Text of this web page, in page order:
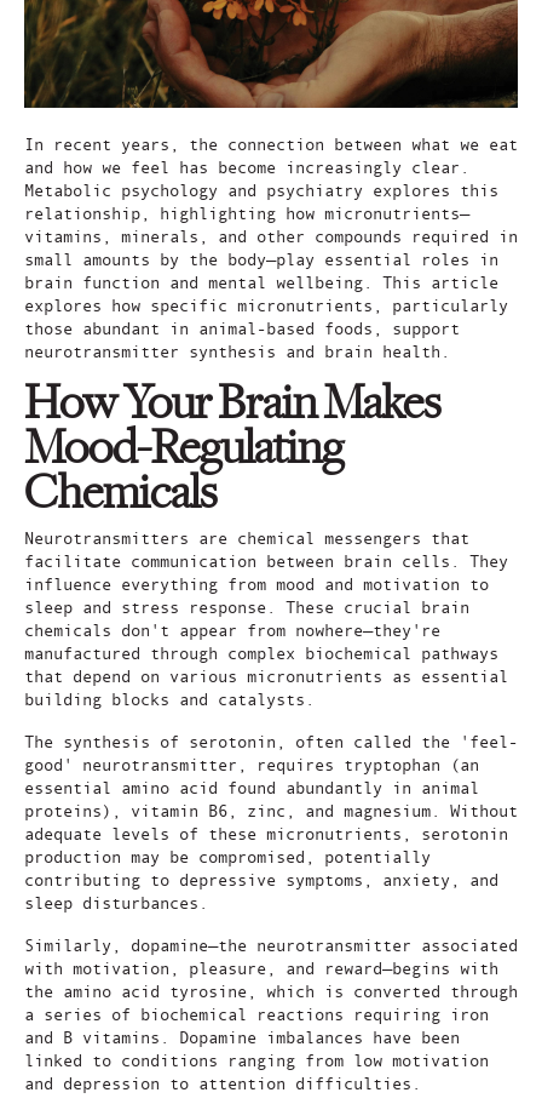
In recent years, the connection between what we eat
and how we feel has become increasingly clear.
Metabolic psychology and psychiatry explores this
relationship, highlighting how micronutrients—
vitamins, minerals, and other compounds required in
small amounts by the body—play essential roles in
brain function and mental wellbeing. This article
explores how specific micronutrients, particularly
those abundant in animal-based foods, support
neurotransmitter synthesis and brain health.
How Your Brain Makes
Mood-Regulating
Chemicals
Neurotransmitters are chemical messengers that
facilitate communication between brain cells. They
influence everything from mood and motivation to
sleep and stress response. These crucial brain
chemicals don't appear from nowhere—they're
manufactured through complex biochemical pathways
that depend on various micronutrients as essential
building blocks and catalysts.
The synthesis of serotonin, often called the 'feel-
good' neurotransmitter, requires tryptophan (an
essential amino acid found abundantly in animal
proteins), vitamin B6, zinc, and magnesium. Without
adequate levels of these micronutrients, serotonin
production may be compromised, potentially
contributing to depressive symptoms, anxiety, and
sleep disturbances.
Similarly, dopamine—the neurotransmitter associated
with motivation, pleasure, and reward—begins with
the amino acid tyrosine, which is converted through
a series of biochemical reactions requiring iron
and B vitamins. Dopamine imbalances have been
linked to conditions ranging from low motivation
and depression to attention difficulties.